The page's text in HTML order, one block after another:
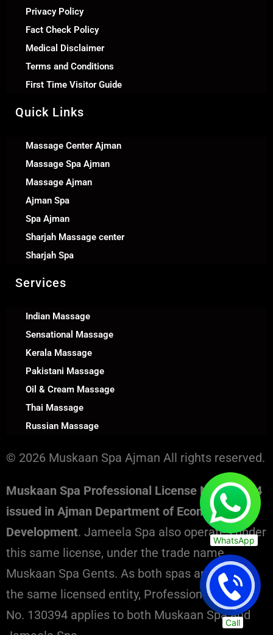
Privacy Policy
Fact Check Policy
Medical Disclaimer
Terms and Conditions
First Time Visitor Guide
Quick Links
Massage Center Ajman
Massage Spa Ajman
Massage Ajman
Ajman Spa
Spa Ajman
Sharjah Massage center
Sharjah Spa
Services
Indian Massage
Sensational Massage
Kerala Massage
Pakistani Massage
Oil & Cream Massage
Thai Massage
Russian Massage
© 2026 Muskaan Spa Ajman All rights reserved.
Muskaan Spa Professional License No. 130394
issued in Ajman Department of Economic
Development. Jameela Spa also operates under
this same license, under the trade name
Muskaan Spa Gents. As both spas are part of
the same licensed entity, Professional License
No. 130394 applies to both Muskaan Spa and
WhatsApp
Call